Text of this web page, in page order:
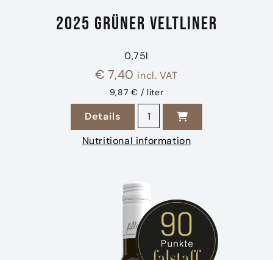
2025 Grüner Veltliner
0,75l
€ 7,40 incl. VAT
9,87 € / liter
Details zu 2025 Grüner Veltliner
2025 Grüner Veltliner
Nutritional information